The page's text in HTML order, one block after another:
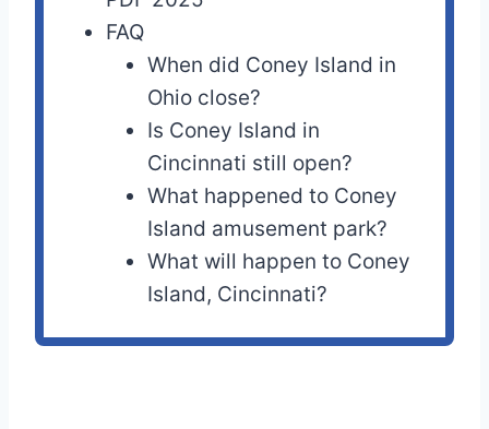
FAQ
When did Coney Island in
Ohio close?
Is Coney Island in
Cincinnati still open?
What happened to Coney
Island amusement park?
What will happen to Coney
Island, Cincinnati?